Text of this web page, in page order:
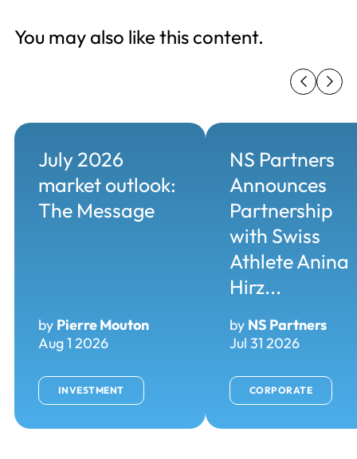
You may also like this content.
July 2026
market outlook:
The Message
by Pierre Mouton
Aug 1 2026
INVESTMENT
NS Partners
Announces
Partnership
with Swiss
Athlete Anina
Hirz...
by NS Partners
Jul 31 2026
CORPORATE